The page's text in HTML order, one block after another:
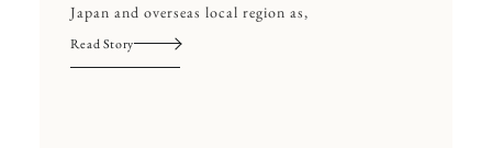
Japan and overseas local region as,
Read Story